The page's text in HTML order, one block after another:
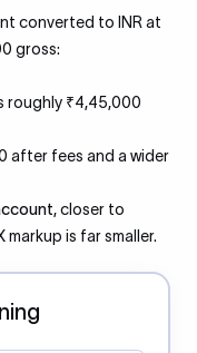
converted to INR at
gross:
roughly ₹4,45,000
after fees and a wider
, closer to
is far smaller.